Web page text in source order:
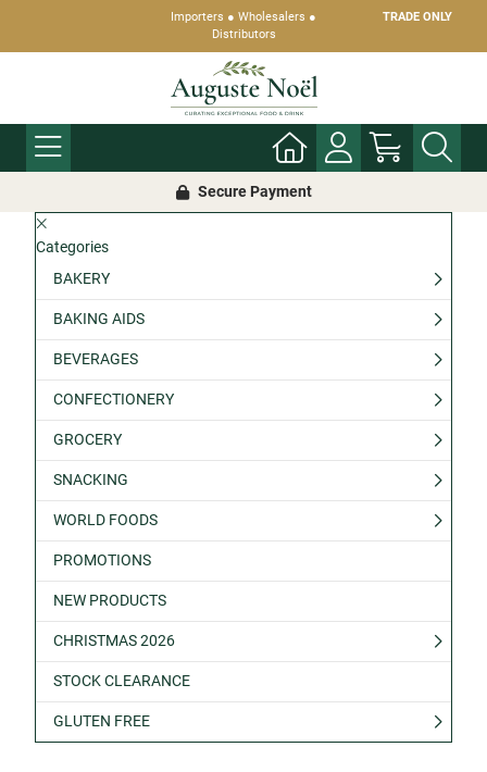
Importers ● Wholesalers ●
Distributors
TRADE ONLY
Secure Payment
Categories
BAKERY
BAKING AIDS
BEVERAGES
CONFECTIONERY
GROCERY
SNACKING
WORLD FOODS
PROMOTIONS
NEW PRODUCTS
CHRISTMAS 2026
STOCK CLEARANCE
GLUTEN FREE